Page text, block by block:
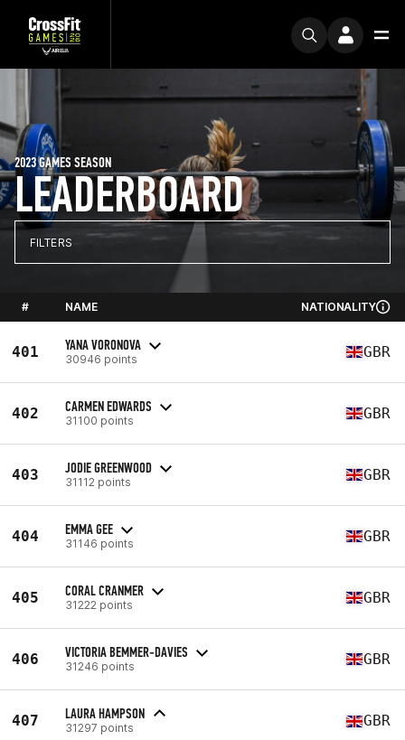
LEADERBOARD
2023 GAMES SEASON
FILTERS
# NAME NATIONALITY
401 YANA VORONOVA
30946 points GBR
402 CARMEN EDWARDS
31100 points GBR
403 JODIE GREENWOOD
31112 points GBR
404 EMMA GEE
31146 points GBR
405 CORAL CRANMER
31222 points GBR
406 VICTORIA BEMMER-DAVIES
31246 points GBR
407 LAURA HAMPSON
31297 points GBR